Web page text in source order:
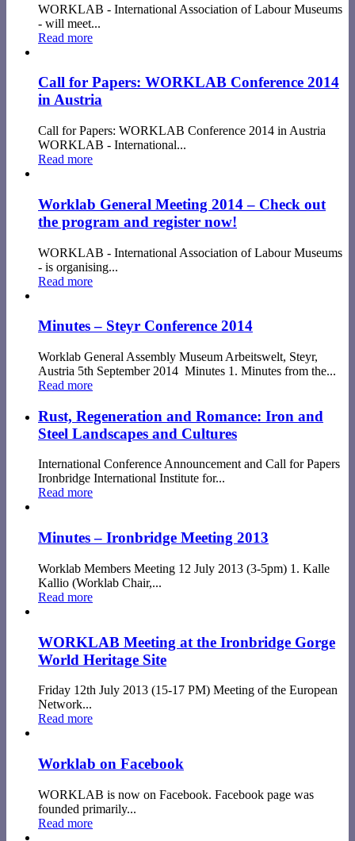
WORKLAB - International Association of Labour Museums
- will meet...
Read more
Call for Papers: WORKLAB Conference 2014
in Austria
Call for Papers: WORKLAB Conference 2014 in Austria
WORKLAB - International...
Read more
Worklab General Meeting 2014 – Check out
the program and register now!
WORKLAB - International Association of Labour Museums
- is organising...
Read more
Minutes – Steyr Conference 2014
Worklab General Assembly Museum Arbeitswelt, Steyr,
Austria 5th September 2014 Minutes 1. Minutes from the...
Read more
Rust, Regeneration and Romance: Iron and
Steel Landscapes and Cultures
International Conference Announcement and Call for Papers
Ironbridge International Institute for...
Read more
Minutes – Ironbridge Meeting 2013
Worklab Members Meeting 12 July 2013 (3-5pm) 1. Kalle
Kallio (Worklab Chair,...
Read more
WORKLAB Meeting at the Ironbridge Gorge
World Heritage Site
Friday 12th July 2013 (15-17 PM) Meeting of the European
Network...
Read more
Worklab on Facebook
WORKLAB is now on Facebook. Facebook page was
founded primarily...
Read more